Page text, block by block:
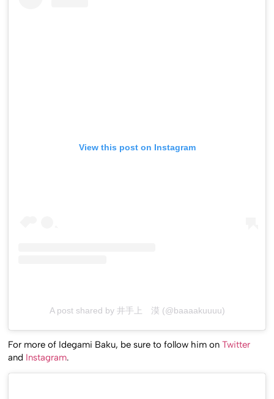
View this post on Instagram
A post shared by 井手上 漠 (@baaaakuuuu)
For more of Idegami Baku, be sure to follow him onTwitter
and Instagram.